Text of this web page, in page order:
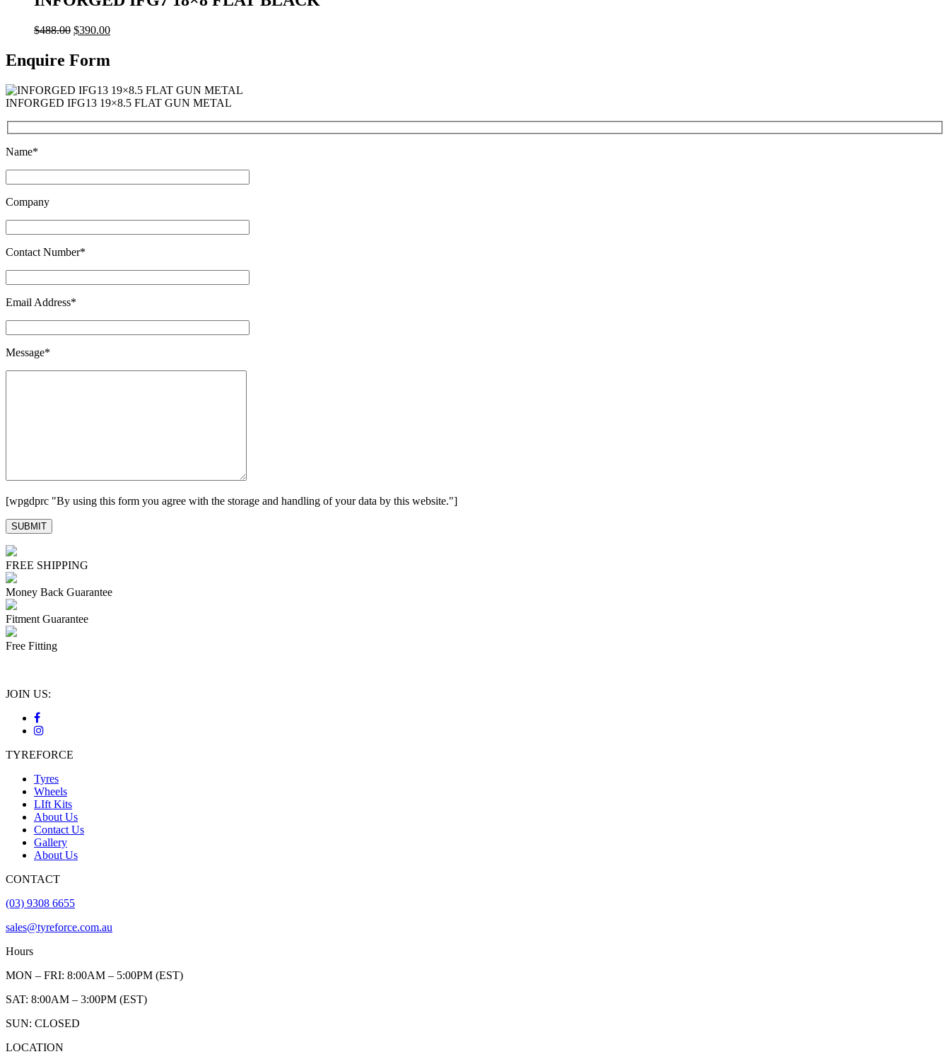
$488.00 $390.00
Enquire Form
INFORGED IFG13 19×8.5 FLAT GUN METAL
Name*
Company
Contact Number*
Email Address*
Message*
[wpgdprc "By using this form you agree with the storage and handling of your data by this website."]
FREE SHIPPING
Money Back Guarantee
Fitment Guarantee
Free Fitting
JOIN US:
TYREFORCE
Tyres
Wheels
LIft Kits
About Us
Contact Us
Gallery
About Us
CONTACT
(03) 9308 6655
sales@tyreforce.com.au
Hours
MON – FRI: 8:00AM – 5:00PM (EST)
SAT: 8:00AM – 3:00PM (EST)
SUN: CLOSED
LOCATION